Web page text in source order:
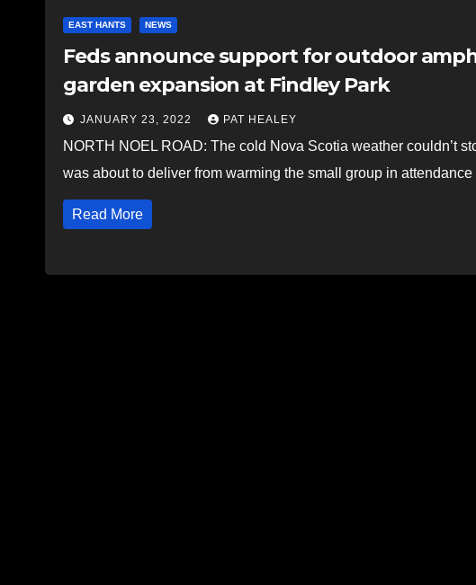
EAST HANTS NEWS
Feds announce support for outdoor
garden expansion at Findley Park
JANUARY 23, 2022 PAT HEALEY
NORTH NOEL ROAD: The cold Nova Scotia weather couldn’t
was about to deliver from warming the small group in
Read More